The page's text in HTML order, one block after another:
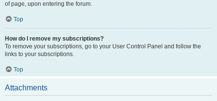
of page, upon entering the forum.
Top
How do I remove my subscriptions?
To remove your subscriptions, go to your User Control Panel and follow the
links to your subscriptions.
Top
Attachments